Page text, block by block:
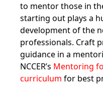
to mentor those in
starting out plays a
development of the
professionals. Craft
guidance in a
NCCER’s Mentoring
curriculum for best